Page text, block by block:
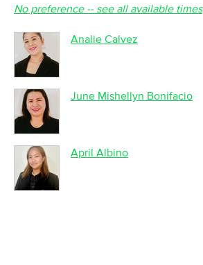
No preference -- see all available times
Analie Calvez
June Mishellyn Bonifacio
April Albino